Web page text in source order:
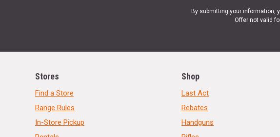
By submitting your information,
Offer not valid
Stores
Find a Store
Range Rules
In-Store Pickup
Shop
Last Act
Rebates
Handguns